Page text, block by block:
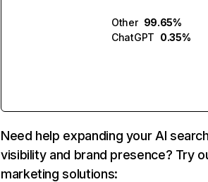
Other 99.65%
ChatGPT 0.35%
Need help expanding your AI
visibility and brand presence? Try
marketing solutions: